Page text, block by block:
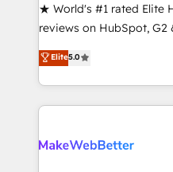
management programs,
and service to drive
HubSpot accreditations
hundreds of
there’s a good chance
teams has worked with
looking for...and get your
★ World's #1 rated Elite
reviews on HubSpot,
Certified Experts &
1,500+ implementations
First, RevOps-led,
Company of the Year 2024/25
engine. We onboard
Elite5.0